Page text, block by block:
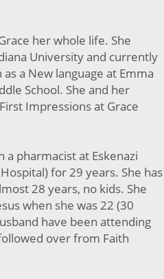
her whole life. She
University and currently
a New language at Emma
School. She and her
Impressions at Grace
a pharmacist at Eskenazi
for 29 years. She has
28 years, no kids. She
when she was 22 (30
have been attending
over from Faith